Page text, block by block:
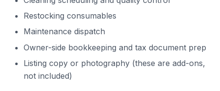
Restocking consumables
Maintenance dispatch
Owner-side bookkeeping and tax document prep
Listing copy or photography (these are add-ons,
not included)